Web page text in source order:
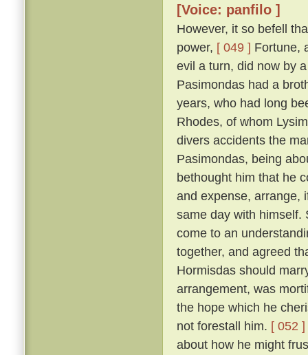
[Voice: panfilo ]
However, it so befell
power, [ 049 ] Fortune,
evil a turn, did now by
Pasimondas had a
years, who had long
Rhodes, of whom
divers accidents the
Pasimondas, being
bethought him that he
and expense, arrange,
same day with himself.
come to an
together, and agreed
Hormisdas should
arrangement, was
the hope which he
not forestall him. [ 052 ]
about how he might